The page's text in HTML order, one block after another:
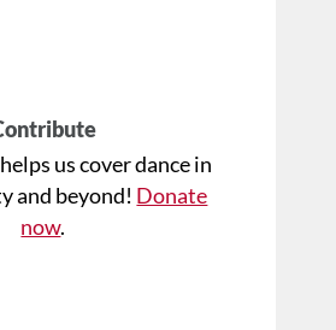
us cover dance in
and beyond! Donate
now.